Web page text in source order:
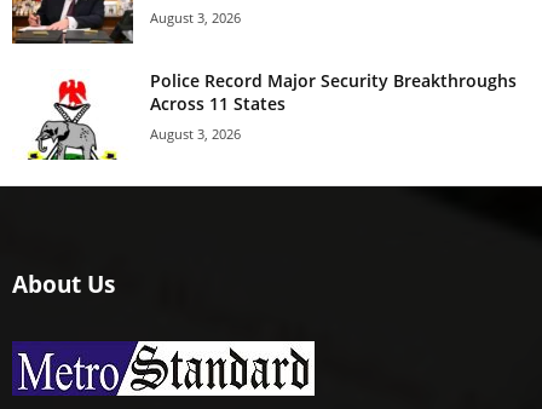
August 3, 2026
Police Record Major Security Breakthroughs
Across 11 States
August 3, 2026
About Us